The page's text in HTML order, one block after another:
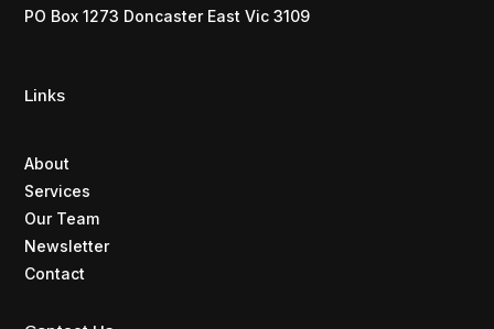
PO Box 1273 Doncaster East Vic 3109
Links
About
Services
Our Team
Newsletter
Contact